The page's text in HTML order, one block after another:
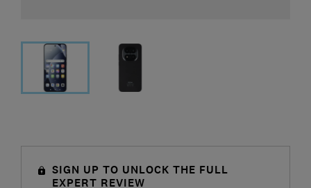
SIGN UP TO UNLOCK THE FULL
EXPERT REVIEW